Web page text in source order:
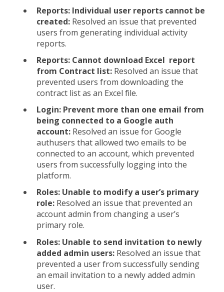
Reports: Individual user reports cannot be
created: Resolved an issue that prevented
users from generating individual activity
reports.
Reports: Cannot download Excel report
from Contract list: Resolved an issue that
prevented users from downloading the
contract list as an Excel file.
Login: Prevent more than one email from
being connected to a Google auth
account: Resolved an issue for Google
authusers that allowed two emails to be
connected to an account, which prevented
users from successfully logging into the
platform.
Roles: Unable to modify a user’s primary
role: Resolved an issue that prevented an
account admin from changing a user’s
primary role.
Roles: Unable to send invitation to newly
added admin users: Resolved an issue that
prevented a user from successfully sending
an email invitation to a newly added admin
user.